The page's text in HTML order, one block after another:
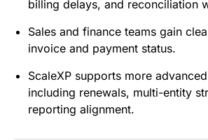
billing delays, and reconciliation
Sales and finance teams gain
invoice and payment status.
ScaleXP supports more
including renewals, multi-entity
reporting alignment.